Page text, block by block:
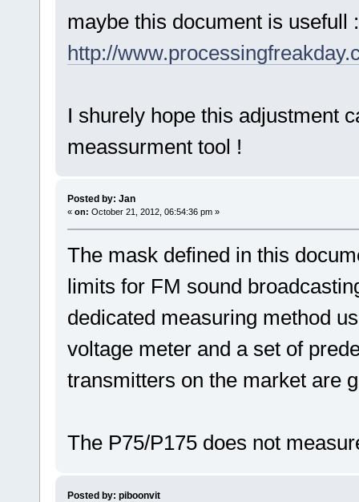
maybe this document is usefull :
http://
I shurely hope this adjustment
meassurment tool !
Posted by: Jan
« on: October 21, 2012, 06:54:36 pm »
The mask defined in this
limits for FM sound
dedicated measuring method
voltage meter and a set of
transmitters on the market are
The P75/P175 does not
Posted by: piboonvit